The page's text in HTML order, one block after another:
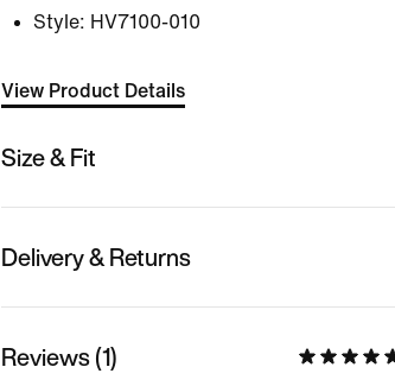
Style: HV7100-010
View Product Details
Size & Fit
Delivery & Returns
Reviews (1)